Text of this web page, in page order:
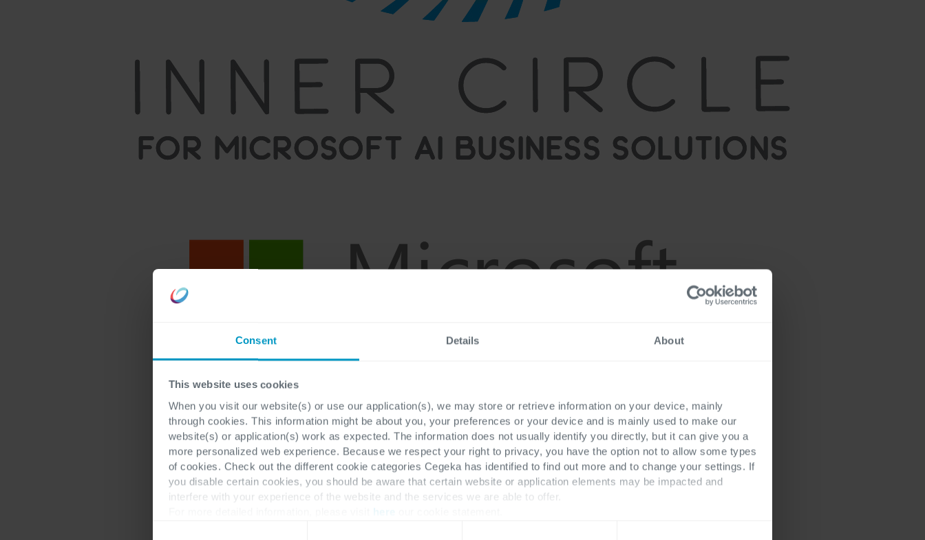
Consent Details About
This website uses cookies
When you visit our website(s) or use our application(s), we may store or retrieve information on your device, mainly
through cookies. This information might be about you, your preferences or your device and is mainly used to make our
website(s) or application(s) work as expected. The information does not usually identify you directly, but it can give you a
more personalized web experience. Because we respect your right to privacy, you have the option not to allow some types
of cookies. Check out the different cookie categories Cegeka has identified to find out more and to change your settings. If
you disable certain cookies, you should be aware that certain website or application elements may be impacted and
interfere with your experience of the website and the services we are able to offer.
here